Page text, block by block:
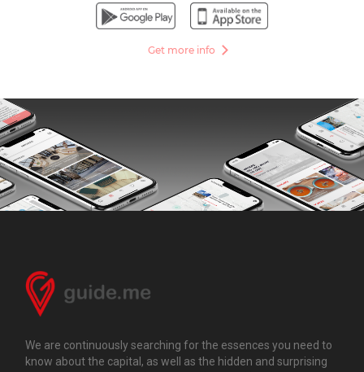
Get more info
We are continuously searching for the essences you need to
know about the capital, as well as the hidden and surprising